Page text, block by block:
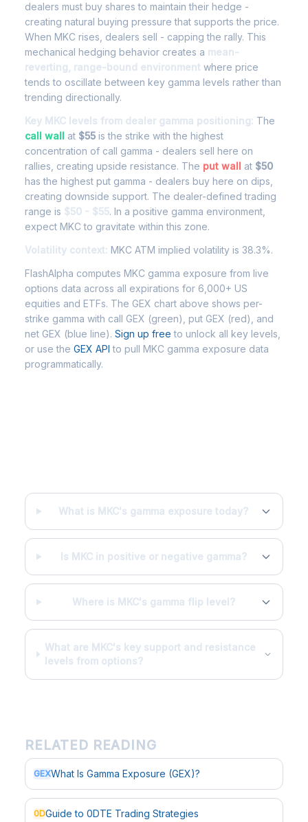
dealers must buy shares to maintain their hedge -
creating natural buying pressure that supports the price.
When MKC rises, dealers sell - capping the rally. This
mechanical hedging behavior creates a mean-
reverting, range-bound environment where price
tends to oscillate between key gamma levels rather than
trending directionally.
Key MKC levels from dealer gamma positioning: The
call wall at $55 is the strike with the highest
concentration of call gamma - dealers sell here on
rallies, creating upside resistance. The put wall at $50
has the highest put gamma - dealers buy here on dips,
creating downside support. The dealer-defined trading
range is $50 - $55. In a positive gamma environment,
expect MKC to gravitate within this zone.
Volatility context: MKC ATM implied volatility is 38.3%.
FlashAlpha computes MKC gamma exposure from live
options data across all expirations for 6,000+ US
equities and ETFs. The GEX chart above shows per-
strike gamma with call GEX (green), put GEX (red), and
net GEX (blue line). Sign up free to unlock all key levels,
or use the GEX API to pull MKC gamma exposure data
programmatically.
What is MKC's gamma exposure today?
Is MKC in positive or negative gamma?
Where is MKC's gamma flip level?
What are MKC's key support and resistance
levels from options?
RELATED READING
GEXWhat Is Gamma Exposure (GEX)?
0DGuide to 0DTE Trading Strategies